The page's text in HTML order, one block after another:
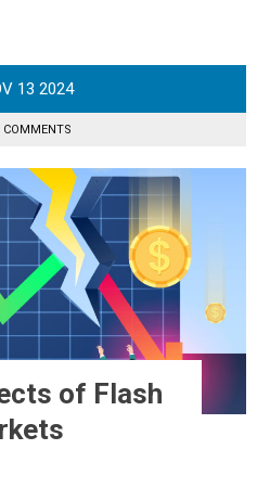
13 2024
COMMENTS
of Flash